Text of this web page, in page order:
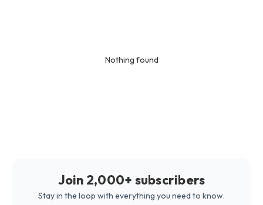
Nothing found
Join 2,000+ subscribers
Stay in the loop with everything you need to know.